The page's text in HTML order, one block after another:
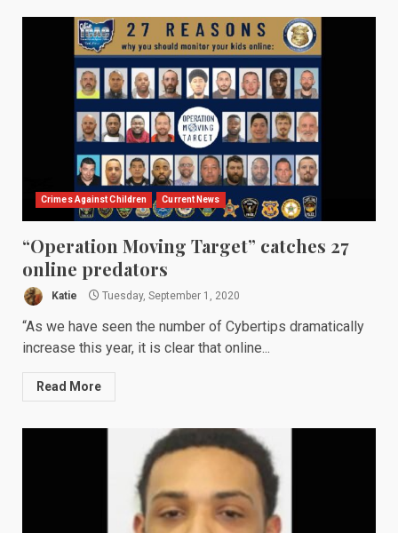
Crimes Against Children Current News
“Operation Moving Target” catches 27
online predators
Katie Tuesday, September 1, 2020
“As we have seen the number of Cybertips dramatically
increase this year, it is clear that online...
Read More